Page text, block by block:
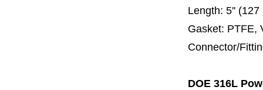
Length: 5'' (127
Gasket: PTFE,
Connector/
DOE 316L